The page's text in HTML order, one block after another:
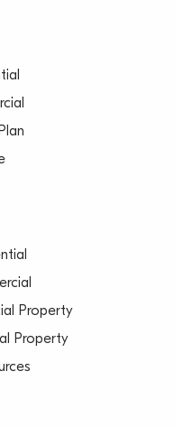
or Saxon
It is
required by
Property
Property